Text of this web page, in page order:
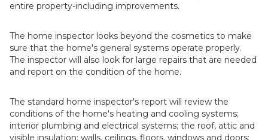
entire property-including improvements.
The home inspector looks beyond the cosmetics to make
sure that the home's general systems operate properly.
The inspector will also look for large repairs that are needed
and report on the condition of the home.
The standard home inspector's report will review the
conditions of the home's heating and cooling systems;
interior plumbing and electrical systems; the roof, attic and
visible insulation; walls, ceilings, floors, windows and doors;